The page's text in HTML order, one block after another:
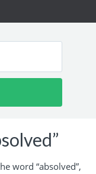
word “absolved”,